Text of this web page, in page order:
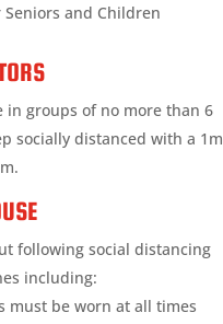
Seniors and Children
in groups of no more than 6
socially distanced with a 1m
following social distancing
including:
must be worn at all times